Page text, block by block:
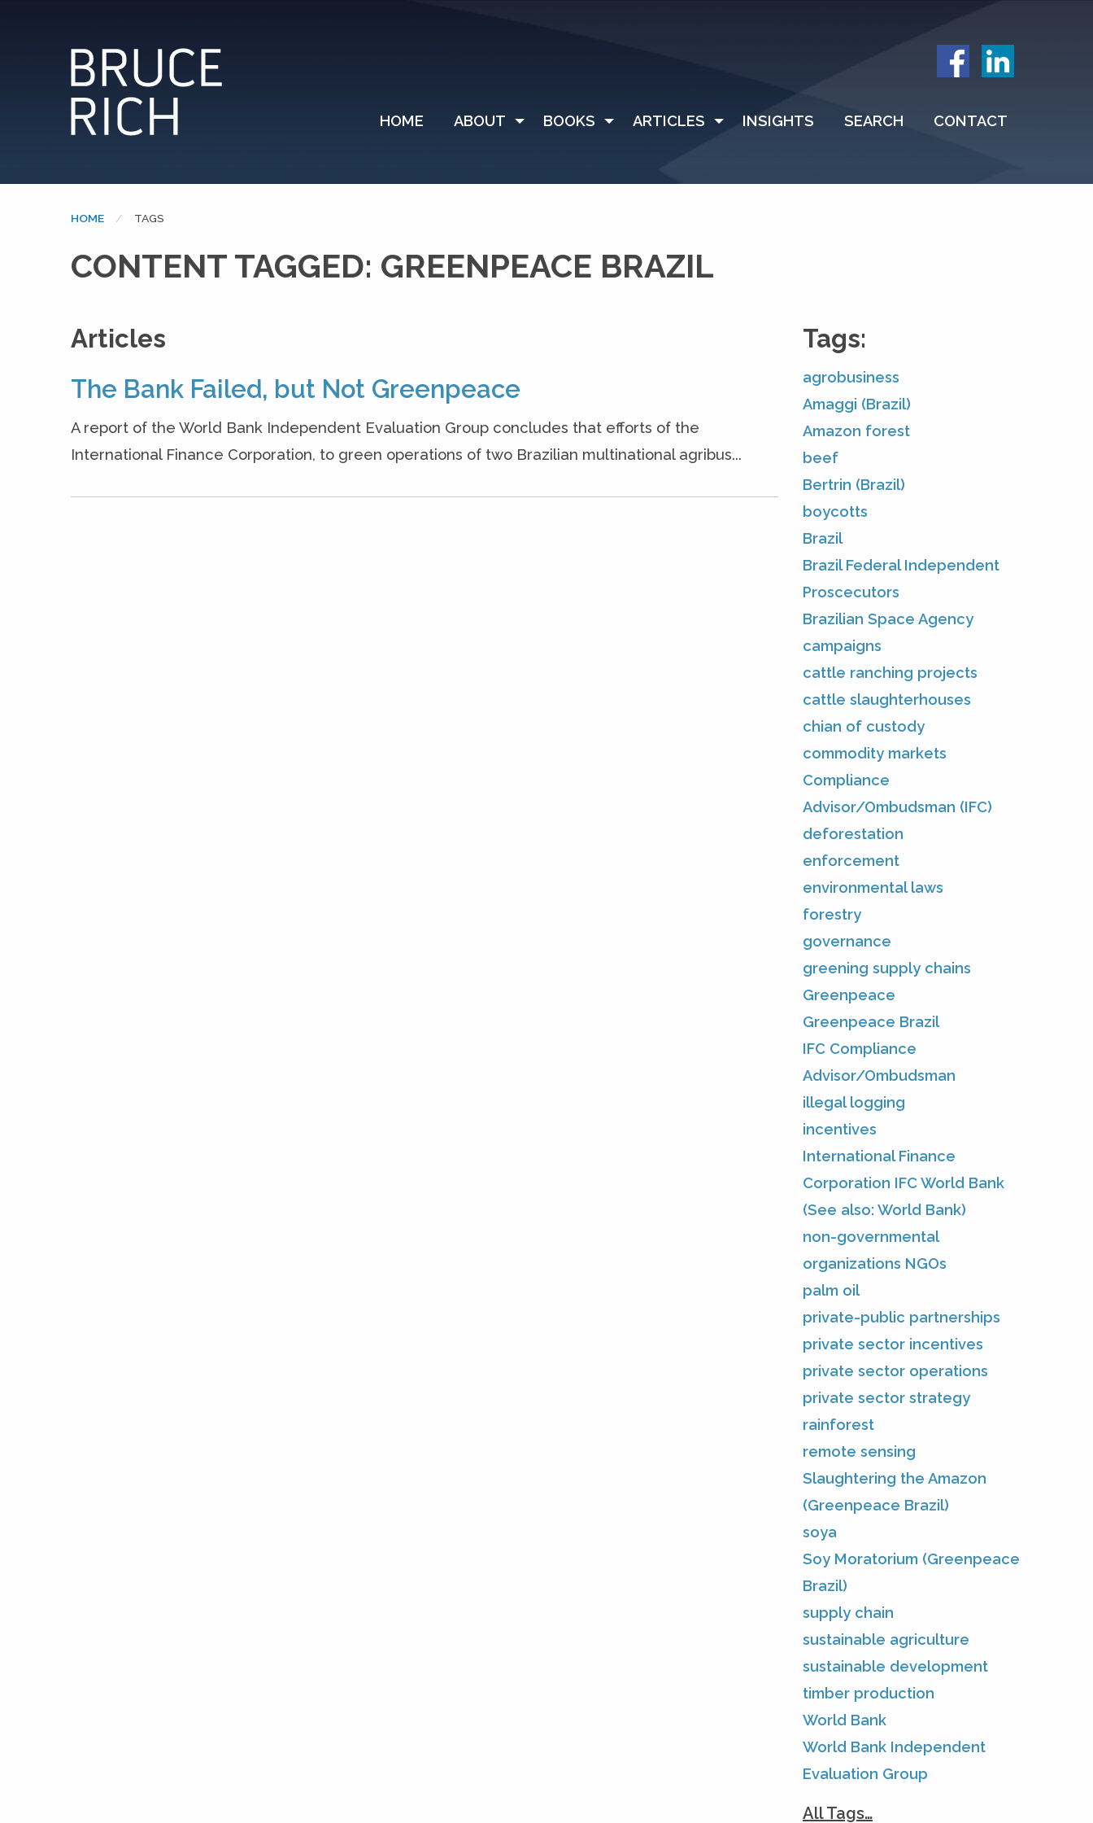
HOME ABOUT BOOKS ARTICLES INSIGHTS SEARCH CONTACT
HOME CURRENT:
TAGS
CONTENT TAGGED: GREENPEACE BRAZIL
Articles
The Bank Failed, but Not Greenpeace
A report of the World Bank Independent Evaluation Group concludes that efforts of the
International Finance Corporation, to green operations of two Brazilian multinational agribus...
Tags:
agrobusiness
Amaggi (Brazil)
Amazon forest
beef
Bertrin (Brazil)
boycotts
Brazil
Brazil Federal Independent
Proscecutors
Brazilian Space Agency
campaigns
cattle ranching projects
cattle slaughterhouses
chian of custody
commodity markets
Compliance
Advisor/Ombudsman (IFC)
deforestation
enforcement
environmental laws
forestry
governance
greening supply chains
Greenpeace
Greenpeace Brazil
IFC Compliance
Advisor/Ombudsman
illegal logging
incentives
International Finance
Corporation IFC World Bank
(See also: World Bank)
non-governmental
organizations NGOs
palm oil
private-public partnerships
private sector incentives
private sector operations
private sector strategy
rainforest
remote sensing
Slaughtering the Amazon
(Greenpeace Brazil)
soya
Soy Moratorium (Greenpeace
Brazil)
supply chain
sustainable agriculture
sustainable development
timber production
World Bank
World Bank Independent
Evaluation Group
All Tags…